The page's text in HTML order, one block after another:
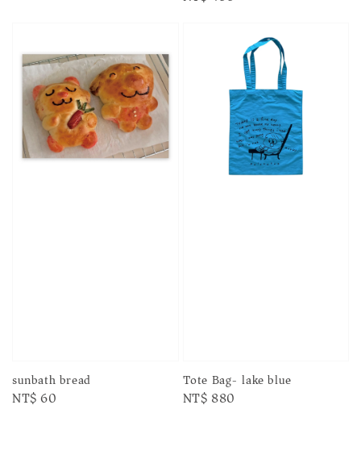
sunbath bread
Regular
NT$ 60
Tote Bag- lake blue
Regular
NT$ 880